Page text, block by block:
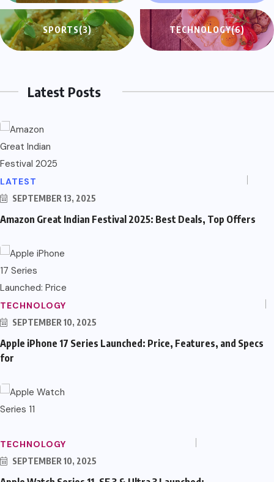
SPORTS(3) TECHNOLOGY(6)
Latest Posts
LATEST
SEPTEMBER 13, 2025
Amazon Great Indian Festival 2025: Best Deals, Top Offers
TECHNOLOGY
SEPTEMBER 10, 2025
Apple iPhone 17 Series Launched: Price, Features, and Specs
for
TECHNOLOGY
SEPTEMBER 10, 2025